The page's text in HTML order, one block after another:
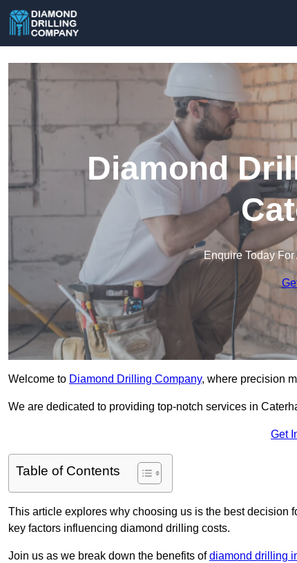
Diamond
Enquire Today
Welcome to Diamond Drilling Company, where precision
We are dedicated to providing top-notch services in
Get
Table of Contents
This article explores why choosing us is the best decision
key factors influencing diamond drilling costs.
Join us as we break down the benefits ofdiamond drilling